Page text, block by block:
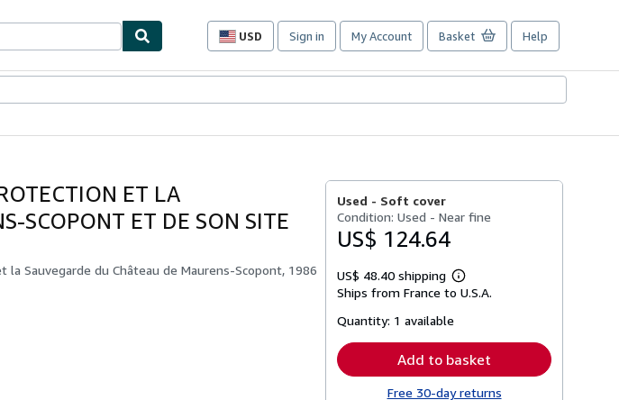
USD
Site
preferences
Sign in My Account Basket Help
ET LA
SCOPONT ET DE SON SITE
Sauvegarde du Château de Maurens-Scopont, 1986
Used - Soft cover
Condition: Used - Near fine
US$ 124.64
US$ 48.40 shipping
Learn
more
Ships from France to U.S.A.
Quantity: 1 available
Add to basket
Free 30-day returns